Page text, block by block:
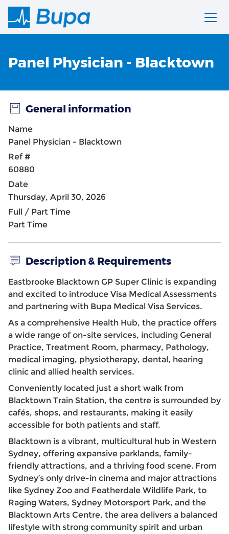
Panel Physician - Blacktown
General information
Name
Panel Physician - Blacktown
Ref #
60880
Date
Thursday, April 30, 2026
Full / Part Time
Part Time
Description & Requirements
Eastbrooke Blacktown GP Super Clinic is expanding
and excited to introduce Visa Medical Assessments
and partnering with Bupa Medical Visa Services.
As a comprehensive Health Hub, the practice offers
a wide range of on-site services, including General
Practice, Treatment Room, pharmacy, Pathology,
medical imaging, physiotherapy, dental, hearing
clinic and allied health services.
Conveniently located just a short walk from
Blacktown Train Station, the centre is surrounded by
cafés, shops, and restaurants, making it easily
accessible for both patients and staff.
Blacktown is a vibrant, multicultural hub in Western
Sydney, offering expansive parklands, family-
friendly attractions, and a thriving food scene. From
Sydney’s only drive-in cinema and major attractions
like Sydney Zoo and Featherdale Wildlife Park, to
Raging Waters, Sydney Motorsport Park, and the
Blacktown Arts Centre, the area delivers a balanced
lifestyle with strong community spirit and urban